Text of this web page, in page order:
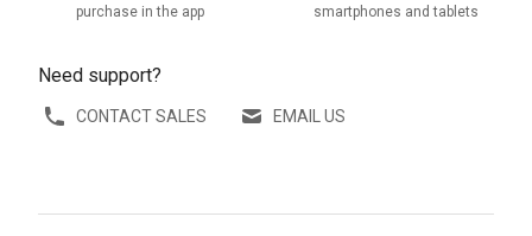
purchase in the app
smartphones and tablets
Need support?
CONTACT SALES EMAIL US